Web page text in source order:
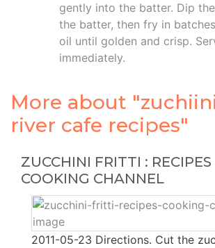
gently into the batter. Dip
the batter, then fry in
oil until golden and crisp.
immediately.
More about
river cafe recipes"
ZUCCHINI FRITTI : RECIPES
COOKING CHANNEL
2011-05-23 Directions. Cut the